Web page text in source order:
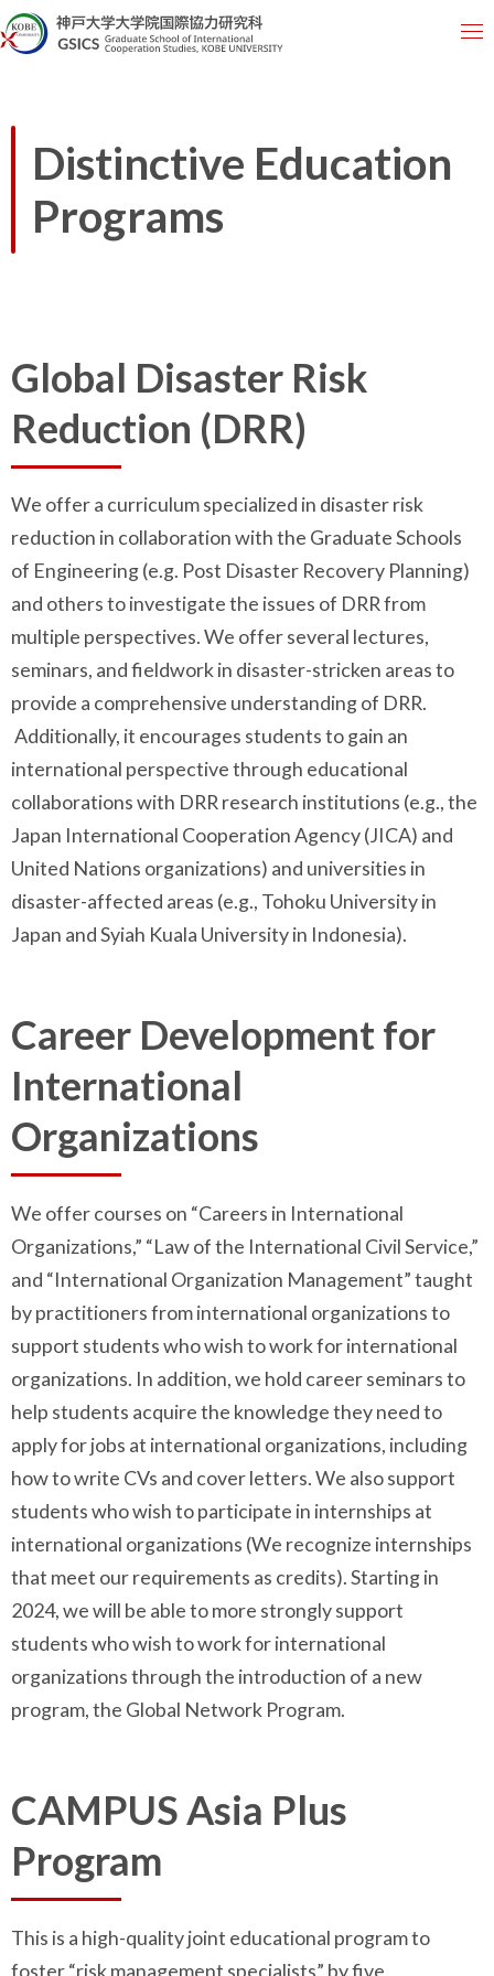
Distinctive Education
Programs
Global Disaster Risk
Reduction (DRR)
We offer a curriculum specialized in disaster risk
reduction in collaboration with the Graduate Schools
of Engineering (e.g. Post Disaster Recovery Planning)
and others to investigate the issues of DRR from
multiple perspectives. We offer several lectures,
seminars, and fieldwork in disaster-stricken areas to
provide a comprehensive understanding of DRR.
Additionally, it encourages students to gain an
international perspective through educational
collaborations with DRR research institutions (e.g., the
Japan International Cooperation Agency (JICA) and
United Nations organizations) and universities in
disaster-affected areas (e.g., Tohoku University in
Japan and Syiah Kuala University in Indonesia).
Career Development for
International
Organizations
We offer courses on “Careers in International
Organizations,” “Law of the International Civil Service,”
and “International Organization Management” taught
by practitioners from international organizations to
support students who wish to work for international
organizations. In addition, we hold career seminars to
help students acquire the knowledge they need to
apply for jobs at international organizations, including
how to write CVs and cover letters. We also support
students who wish to participate in internships at
international organizations (We recognize internships
that meet our requirements as credits). Starting in
2024, we will be able to more strongly support
students who wish to work for international
organizations through the introduction of a new
program, the Global Network Program.
CAMPUS Asia Plus
Program
This is a high-quality joint educational program to
foster “risk management specialists” by five